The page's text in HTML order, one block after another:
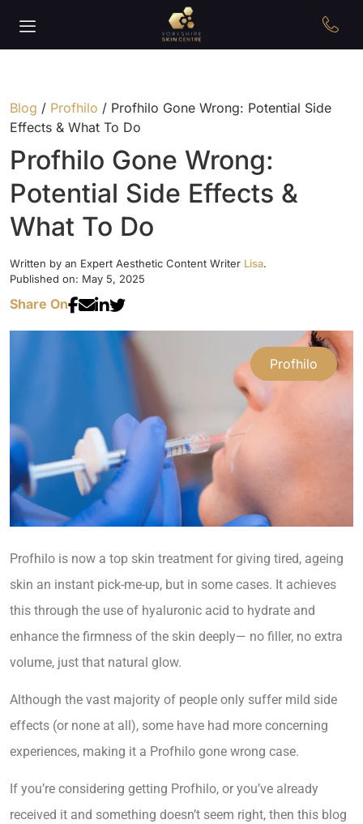
Blog / Profhilo / Profhilo Gone Wrong: Potential Side
Effects & What To Do
Profhilo Gone Wrong:
Potential Side Effects &
What To Do
Written by an Expert Aesthetic Content Writer Lisa.
Published on: May 5, 2025
Share On
Profhilo
Profhilo is now a top skin treatment for giving tired, ageing
skin an instant pick-me-up, but in some cases. It achieves
this through the use of hyaluronic acid to hydrate and
enhance the firmness of the skin deeply— no filler, no extra
volume, just that natural glow.
Although the vast majority of people only suffer mild side
effects (or none at all), some have had more concerning
experiences, making it a Profhilo gone wrong case.
If you’re considering getting Profhilo, or you’ve already
received it and something doesn’t seem right, then this blog